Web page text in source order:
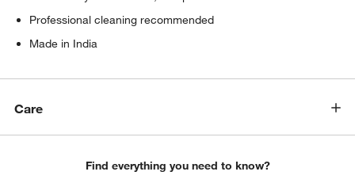
Professional cleaning recommended
Made in India
Care
Find everything you need to know?